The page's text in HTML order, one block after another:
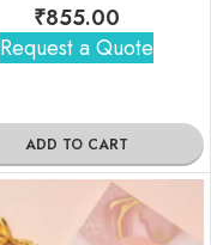
₹855.00
Request a Quote
ADD TO CART